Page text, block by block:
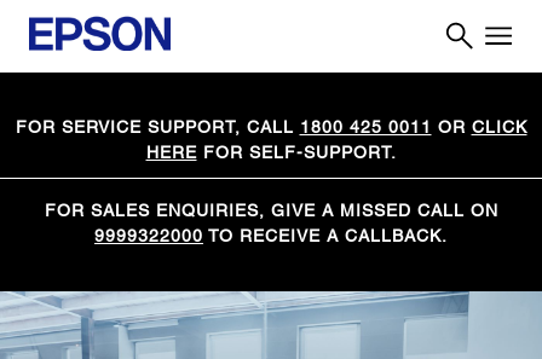
FOR SERVICE SUPPORT, CALL 1800 425 0011 OR CLICK
HEREFOR SELF-SUPPORT.
FOR SALES ENQUIRIES, GIVE A MISSED CALL ON
9999322000 TO RECEIVE A CALLBACK.